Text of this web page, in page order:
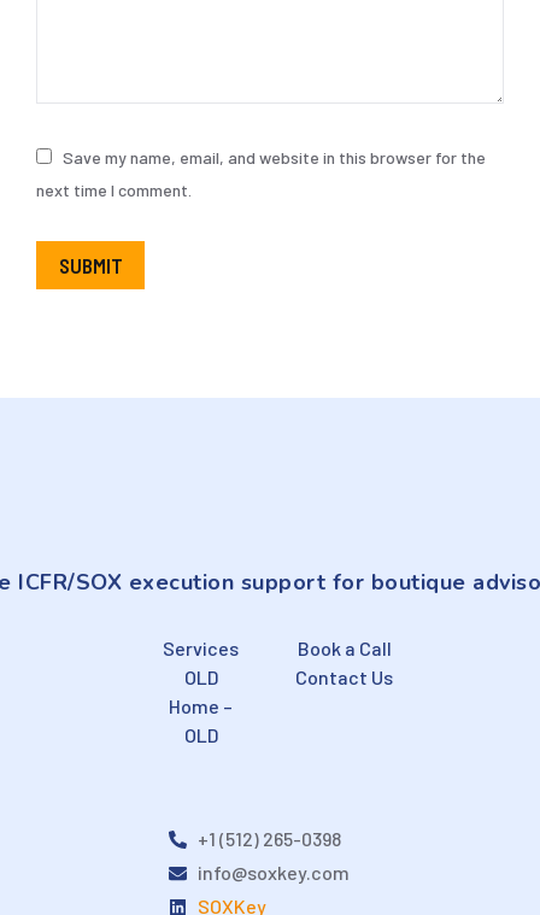
Save my name, email, and website in this browser for the
next time I comment.
SUBMIT
ICFR/SOX execution support for boutique
Services
OLD
Home –
OLD
Book a Call
Contact Us
+1 (512) 265-0398
info@soxkey.com
SOXKey